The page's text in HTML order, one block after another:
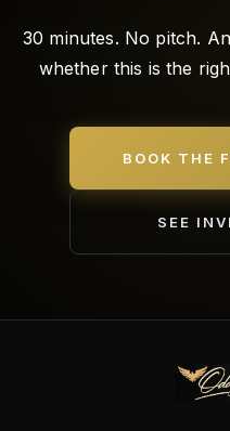
30 minutes. No pitch.
whether this is the
BOOK THE
SEE